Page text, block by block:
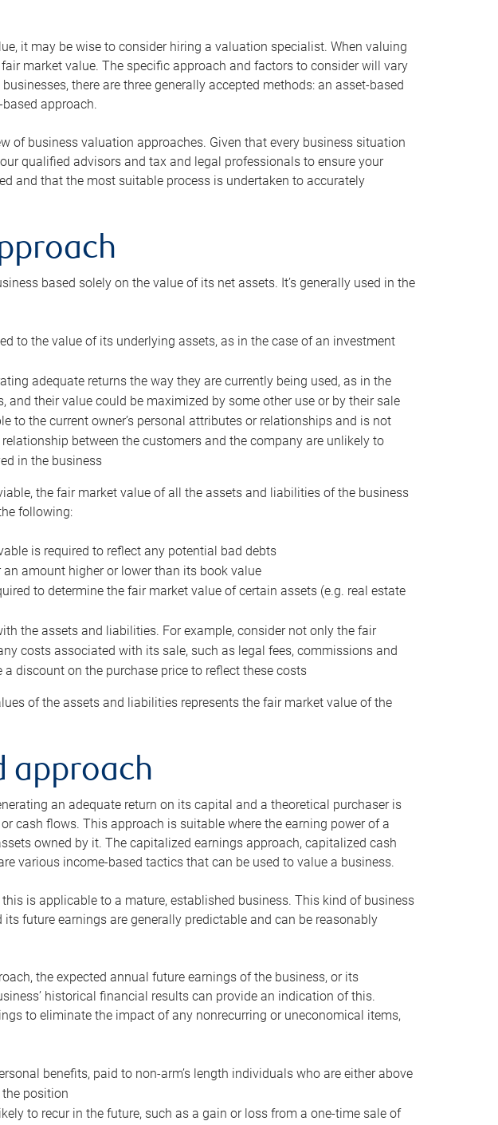
it may be wise to consider hiring a valuation specialist. When valuing
market value. The specific approach and factors to consider will vary
there are three generally accepted methods: an asset-based
approach.
of business valuation approaches. Given that every business situation
qualified advisors and tax and legal professionals to ensure your
and that the most suitable process is undertaken to accurately
based solely on the value of its net assets. It’s generally used in the
to the value of its underlying assets, as in the case of an investment
adequate returns the way they are currently being used, as in the
and their value could be maximized by some other use or by their sale
to the current owner’s personal attributes or relationships and is not
between the customers and the company are unlikely to
in the business
the fair market value of all the assets and liabilities of the business
following:
is required to reflect any potential bad debts
amount higher or lower than its book value
to determine the fair market value of certain assets (e.g. real estate
the assets and liabilities. For example, consider not only the fair
costs associated with its sale, such as legal fees, commissions and
discount on the purchase price to reflect these costs
of the assets and liabilities represents the fair market value of the
approach
an adequate return on its capital and a theoretical purchaser is
cash flows. This approach is suitable where the earning power of a
owned by it. The capitalized earnings approach, capitalized cash
various income-based tactics that can be used to value a business.
is applicable to a mature, established business. This kind of business
future earnings are generally predictable and can be reasonably
the expected annual future earnings of the business, or its
historical financial results can provide an indication of this.
to eliminate the impact of any nonrecurring or uneconomical items,
benefits, paid to non-arm’s length individuals who are either above
position
to recur in the future, such as a gain or loss from a one-time sale of